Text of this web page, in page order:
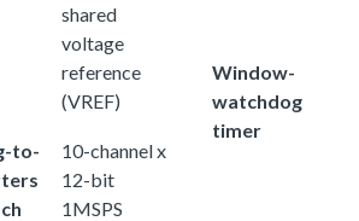
shared
voltage
reference
(VREF)
to-
10-channel x
12-bit
1MSPS
Window-
watchdog
timer